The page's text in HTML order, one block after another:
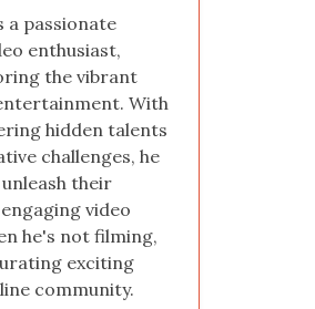
a passionate
enthusiast,
the vibrant
With
hidden talents
challenges, he
their
video
he's not filming,
exciting
community.